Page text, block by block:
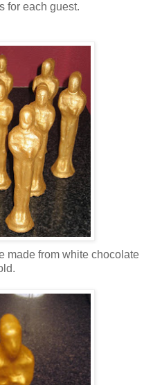
for each guest.
made from white chocolate